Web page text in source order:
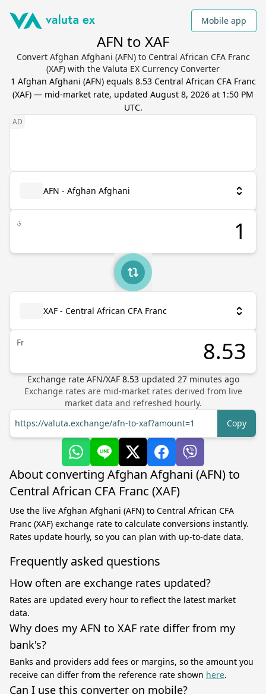
Mobile app
AFN to XAF
Convert Afghan Afghani (AFN) to Central African CFA Franc
(XAF) with the Valuta EX Currency Converter
1 Afghan Afghani (AFN) equals 8.53 Central African CFA Franc
(XAF) — mid-market rate, updated August 8, 2026 at 1:50 PM
UTC.
AFN - Afghan Afghani
؋
XAF - Central African CFA Franc
Fr
Exchange rate AFN/XAF 8.53 updated 27minutes ago
Exchange rates are mid-market rates derived from live
market data and refreshed hourly.
https://valuta.exchange/afn-to-xaf?amount=1
Copy
About converting Afghan Afghani (AFN) to
Central African CFA Franc (XAF)
Use the live Afghan Afghani (AFN) to Central African CFA
Franc (XAF) exchange rate to calculate conversions instantly.
Rates update hourly, so you can plan with up-to-date data.
Frequently asked questions
How often are exchange rates updated?
Rates are updated every hour to reflect the latest market
data.
Why does my AFN to XAF rate differ from my
bank's?
Banks and providers add fees or margins, so the amount you
receive can differ from the reference rate shown here.
Can I use this converter on mobile?